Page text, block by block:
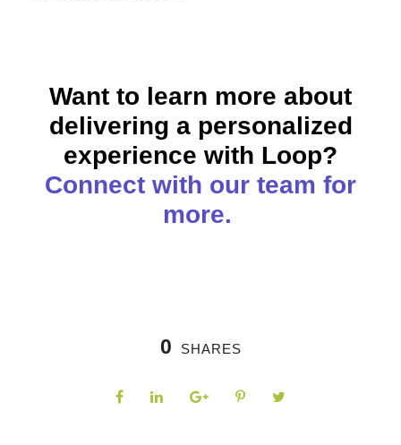
Want to learn more about
delivering a personalized
experience with Loop?
Connect with our team for
more.
0 SHARES